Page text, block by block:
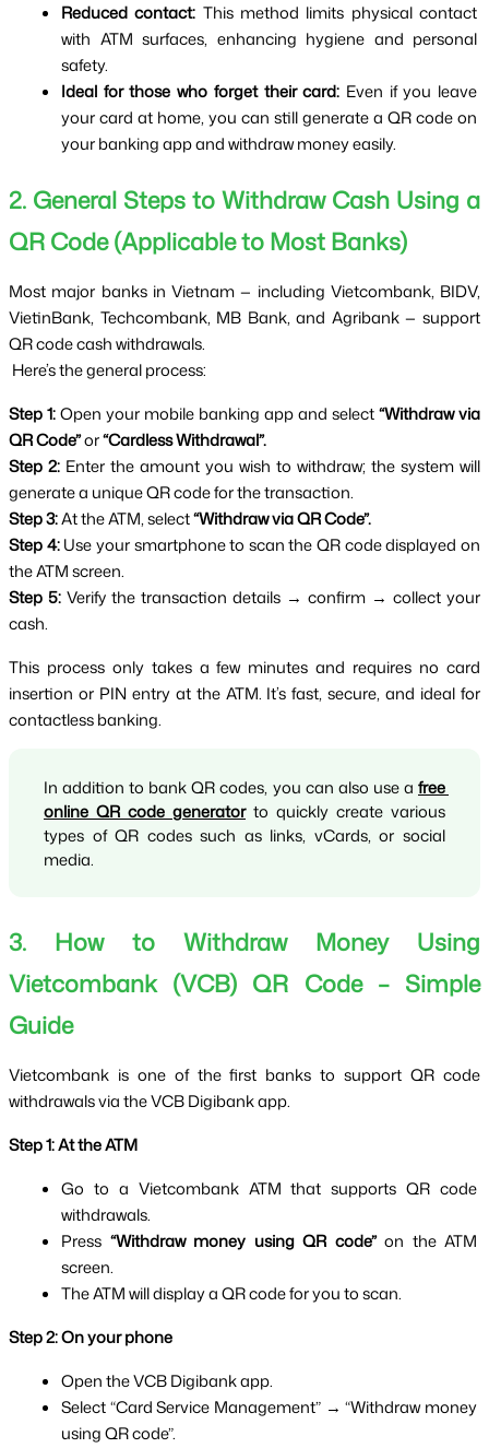
Reduced contact: This method limits physical contact
with ATM surfaces, enhancing hygiene and personal
safety.
Ideal for those who forget their card: Even if you leave
your card at home, you can still generate a QR code on
your banking app and withdraw money easily.
2. General Steps to Withdraw Cash Using a
QR Code (Applicable to Most Banks)
Most major banks in Vietnam — including Vietcombank, BIDV,
VietinBank, Techcombank, MB Bank, and Agribank — support
QR code cash withdrawals.
Here’s the general process:
Step 1: Open your mobile banking app and select “Withdraw via
QR Code” or “Cardless Withdrawal”.
Step 2: Enter the amount you wish to withdraw; the system will
generate a unique QR code for the transaction.
Step 3: At the ATM, select “Withdraw via QR Code”.
Step 4: Use your smartphone to scan the QR code displayed on
the ATM screen.
Step 5: Verify the transaction details → confirm → collect your
cash.
This process only takes a few minutes and requires no card
insertion or PIN entry at the ATM. It’s fast, secure, and ideal for
contactless banking.
In addition to bank QR codes, you can also use a free
online QR code generator to quickly create various
types of QR codes such as links, vCards, or social
media.
3. How to Withdraw Money Using
Vietcombank (VCB) QR Code – Simple
Guide
Vietcombank is one of the first banks to support QR code
withdrawals via the VCB Digibank app.
Step 1: At the ATM
Go to a Vietcombank ATM that supports QR code
withdrawals.
Press “Withdraw money using QR code” on the ATM
screen.
The ATM will display a QR code for you to scan.
Step 2: On your phone
Open the VCB Digibank app.
Select “Card Service Management” → “Withdraw money
using QR code”.